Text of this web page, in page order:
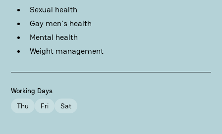
Sexual health
Gay men's health
Mental health
Weight management
Working Days
Thu
Fri Sat